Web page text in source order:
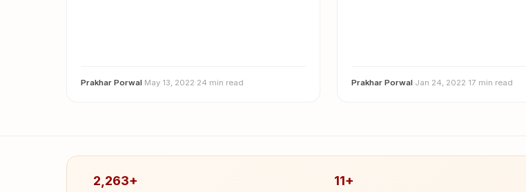
Prakhar Porwal·May 13, 2022·24 min read Prakhar Porwal·Jan 24, 2022·17 min read
2,263+ 11+